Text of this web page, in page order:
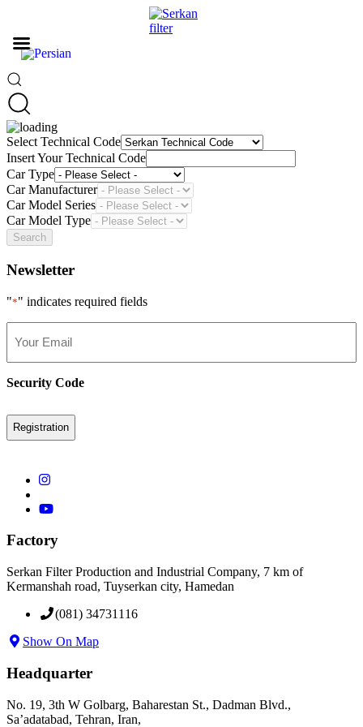
Select Technical Code
Insert Your Technical Code
Car Type
Car Manufacturer
Car Model Series
Car Model Type
Search
Newsletter
"*" indicates required fields
Email
Security Code
Factory
Serkan Filter Production and Industrial Company, 7 km of
Kermanshah road, Tuyserkan city, Hamedan
(081) 34731116
Show On Map
Headquarter
No. 19, 3th W Golbarg, Baharestan St., Dadman Blvd.,
Sa’adatabad, Tehran, Iran,